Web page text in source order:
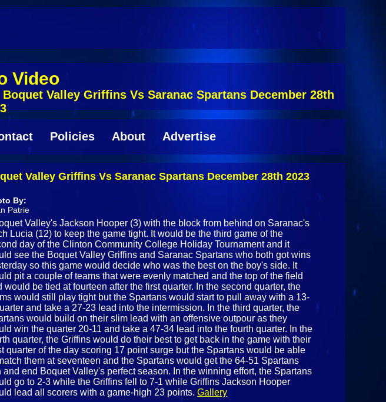
Video
Valley Griffins Vs Saranac Spartans December 28th
Policies About Advertise
Valley Griffins Vs Saranac Spartans December 28th 2023
By:
Patrie
Valley's Jackson Hooper (3) with the block from behind on Saranac's
Lucia (12) to keep the game tight. It would be the third game of the
day of the Clinton Community College Holiday Tournament and it
see the Boquet Valley Griffins and Saranac Spartans who both got wins
so this game would decide who was the best on the boy's side. It
pit a couple of teams that were evenly matched and the top of the field
would be tied at fourteen after the first quarter. In the second quarter, the
would still play tight but the Spartans would start to pull away with a 13-
and take a 27-23 lead into the intermission. In the third quarter, the
would build on their slim lead with an offensive outpour as they
win the quarter 20-11 and take a 47-34 lead into the fourth quarter. In the
quarter, the Griffins would do their best to get back in the game with their
quarter of the day scoring 17 point surge but the Spartans would be able
them at seventeen and the Spartans would get the 64-51 Spartans
and end Boquet Valley's perfect season. In the winning effort, the Spartans
go to 2-3 while the Griffins fell to 7-1 while Griffins Jackson Hooper
lead all scorers with a game-high 23 points.Gallery